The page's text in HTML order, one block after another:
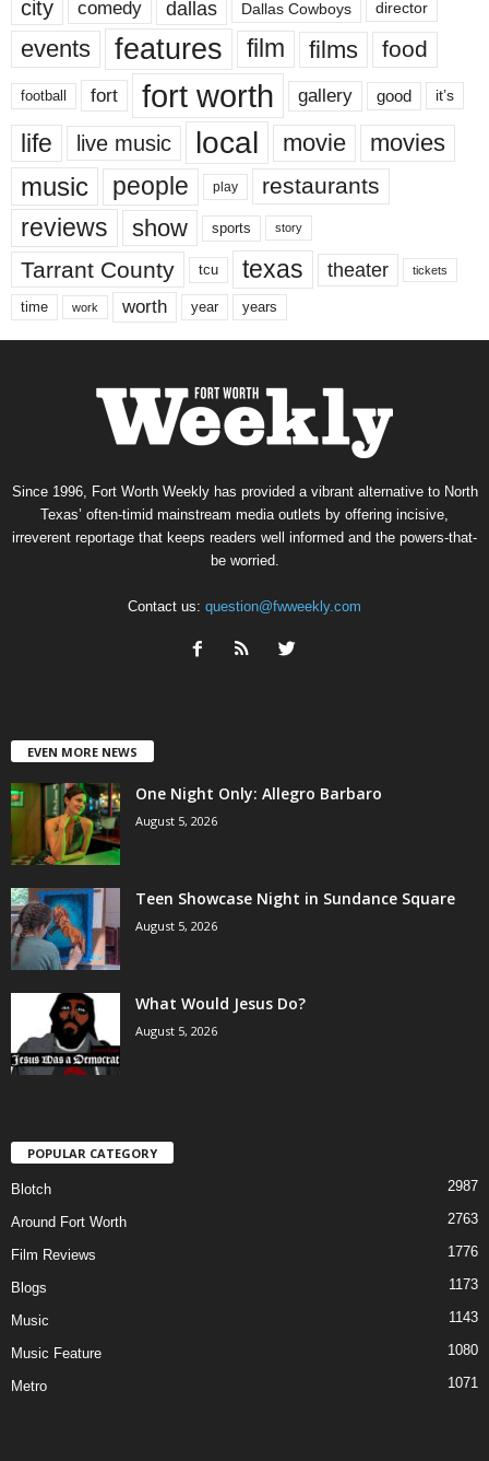
city comedy dallas Dallas Cowboys director
events features film films food
football fort fort worth gallery good it’s
life live music local movie movies
music people play restaurants
reviews show sports story
Tarrant County tcu texas theater tickets
time work worth year years
Since 1996, Fort Worth Weekly has provided a vibrant alternative to North
Texas’ often-timid mainstream media outlets by offering incisive,
irreverent reportage that keeps readers well informed and the powers-that-
be worried.
Contact us: question@fwweekly.com
EVEN MORE NEWS
One Night Only: Allegro Barbaro
August 5, 2026
Teen Showcase Night in Sundance Square
August 5, 2026
What Would Jesus Do?
August 5, 2026
POPULAR CATEGORY
Blotch 2987
Around Fort Worth 2763
Film Reviews 1776
Blogs 1173
Music 1143
Music Feature 1080
Metro 1071